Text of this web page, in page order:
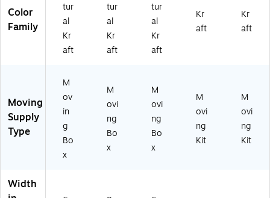
Color
Family
tur
al
Kr
aft
tur
al
Kr
aft
tur
al
Kr
aft
Kr
aft
Kr
aft
Moving
Supply
Type
M
ov
in
g
Bo
x
M
ovi
ng
Bo
x
M
ovi
ng
Bo
x
M
ovi
ng
Kit
M
ovi
ng
Kit
Width